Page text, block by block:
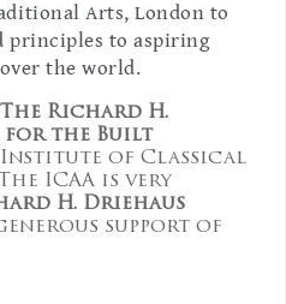
Arts, London to
principles to aspiring
the world.
The Richard H.
for the Built
of Classical
ICAA is very
H. Driehaus
support of